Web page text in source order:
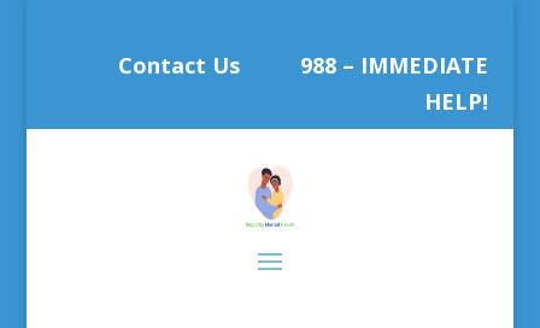
Contact Us
988 – IMMEDIATE
HELP!